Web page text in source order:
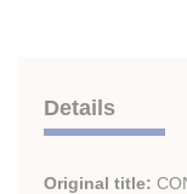
Details
Original title: